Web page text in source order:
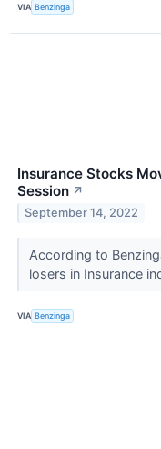
VIA Benzinga
Insurance Stocks
Session ↗
September 14, 2022
According to
losers in Insurance
VIA Benzinga